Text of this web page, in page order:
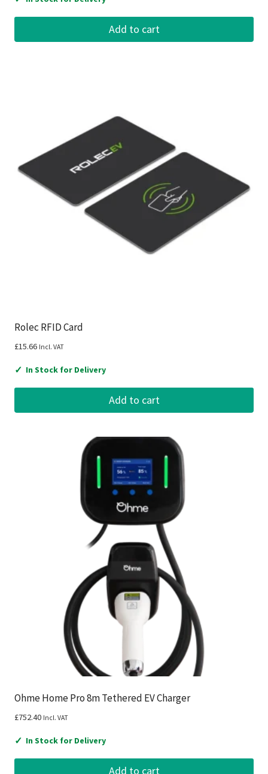
Add to cart
Rolec RFID Card
£15.66 Incl. VAT
✓ In Stock for Delivery
Add to cart
Ohme Home Pro 8m Tethered EV Charger
£752.40 Incl. VAT
✓ In Stock for Delivery
Add to cart